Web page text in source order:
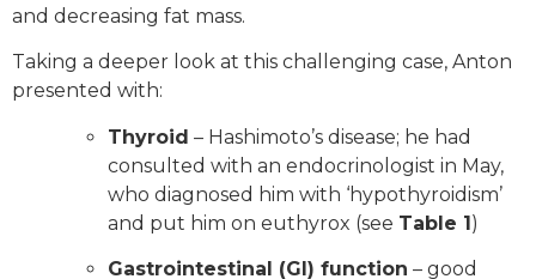
and decreasing fat mass.
Taking a deeper look at this challenging case, Anton
presented with:
Thyroid – Hashimoto’s disease; he had
consulted with an endocrinologist in May,
who diagnosed him with ‘hypothyroidism’
and put him on euthyrox (see Table 1)
Gastrointestinal (GI) function – good